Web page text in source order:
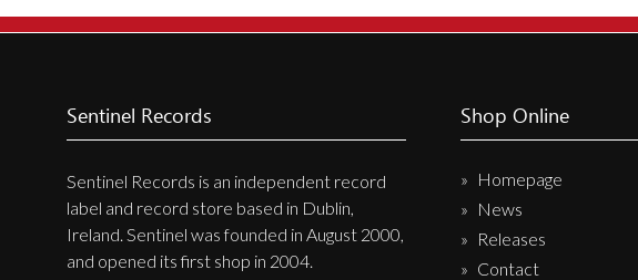
New Arrivals
Vinyl
Cassette
Pre-Orders
Releases
Care Products
Sentinel Records
Sentinel Records
Sentinel Records is an independent record
label and record store based in Dublin,
Ireland. Sentinel was founded in August 2000,
and opened its first shop in 2004.
Shop Online
Homepage
News
Releases
Contact